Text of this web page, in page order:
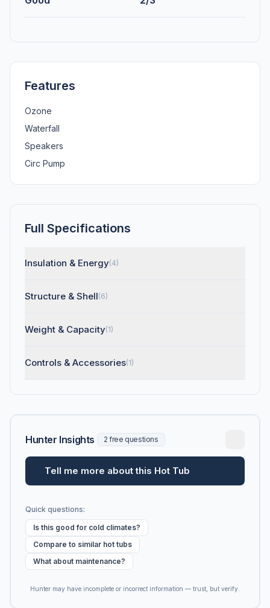
Features
Ozone
Waterfall
Speakers
Circ Pump
Full Specifications
Insulation & Energy(4)
Structure & Shell(6)
Weight & Capacity(1)
Controls & Accessories(1)
Hunter Insights 2 free questions
Tell me more about this Hot Tub
Quick questions:
Is this good for cold climates?
Compare to similar hot tubs
What about maintenance?
Hunter may have incomplete or incorrect information — trust, but verify.